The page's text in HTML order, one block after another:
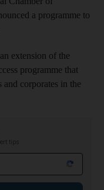
a programme to
extension of the
programme that
and corporates in the
tips